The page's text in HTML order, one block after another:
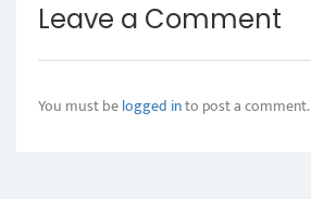
Leave a Comment
You must belogged into post a comment.